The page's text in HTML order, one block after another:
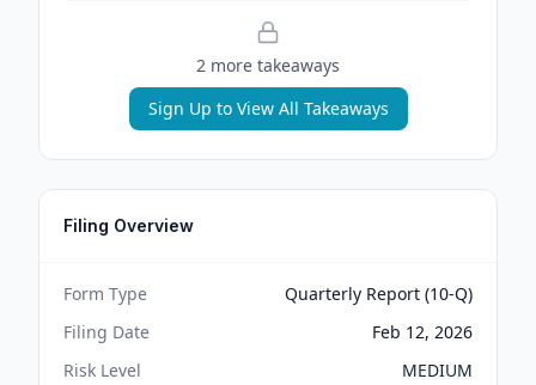
2 more takeaways
Sign Up to View All Takeaways
Filing Overview
Form Type
Quarterly Report (10-Q)
Filing Date
Feb 12, 2026
Risk Level
MEDIUM